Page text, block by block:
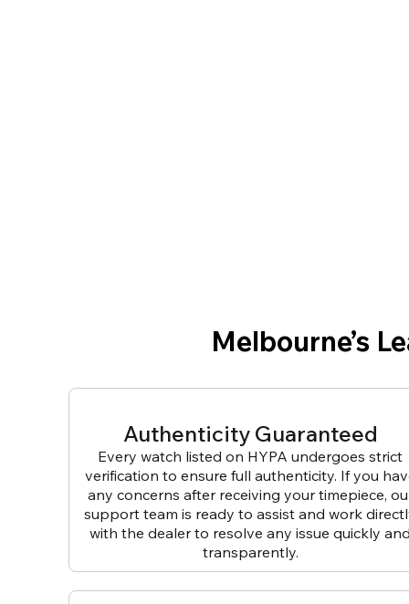
Melbourne’s
Authenticity Guaranteed
Every watch listed on HYPA undergoes strict
verification to ensure full authenticity. If you
any concerns after receiving your timepiece,
support team is ready to assist and work
with the dealer to resolve any issue quickly
transparently.